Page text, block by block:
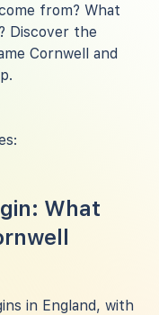
from? What
Discover the
Cornwell and
What
in England, with